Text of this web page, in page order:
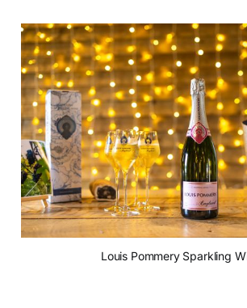
Louis Pommery Sparkling